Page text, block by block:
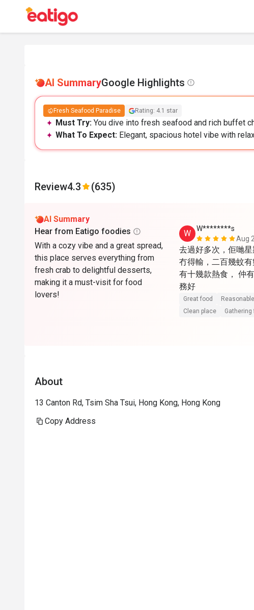
AI SummaryGoogle Highlights
Fresh Seafood Paradise Rating: 4.1 star
Must Try: You dive into fresh seafood and rich buffet
What To Expect: Elegant, spacious hotel vibe with
Review4.3 (635)
AI Summary
Hear from Eatigo foodies
With a cozy vibe and a great spread,
this place serves everything from
fresh crab to delightful desserts,
making it a must-visit for food
lovers!
W
W********s
Aug
去過好多次，佢哋
冇得輸，二百幾蚊
有十幾款熱食， 仲
務好
Great food
Clean place
Gathering
About
13 Canton Rd, Tsim Sha Tsui, Hong Kong, Hong Kong
Copy Address